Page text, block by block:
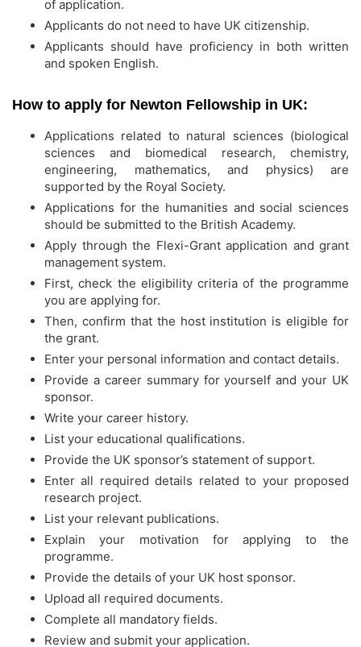
of application.
Applicants do not need to have UK citizenship.
Applicants should have proficiency in both written
and spoken English.
How to apply for Newton Fellowship in UK:
Applications related to natural sciences (biological
sciences and biomedical research, chemistry,
engineering, mathematics, and physics) are
supported by the Royal Society.
Applications for the humanities and social sciences
should be submitted to the British Academy.
Apply through the Flexi-Grant application and grant
management system.
First, check the eligibility criteria of the programme
you are applying for.
Then, confirm that the host institution is eligible for
the grant.
Enter your personal information and contact details.
Provide a career summary for yourself and your UK
sponsor.
Write your career history.
List your educational qualifications.
Provide the UK sponsor’s statement of support.
Enter all required details related to your proposed
research project.
List your relevant publications.
Explain your motivation for applying to the
programme.
Provide the details of your UK host sponsor.
Upload all required documents.
Complete all mandatory fields.
Review and submit your application.